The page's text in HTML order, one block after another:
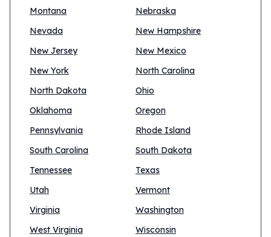
Montana
Nebraska
Nevada
New Hampshire
New Jersey
New Mexico
New York
North Carolina
North Dakota
Ohio
Oklahoma
Oregon
Pennsylvania
Rhode Island
South Carolina
South Dakota
Tennessee
Texas
Utah
Vermont
Virginia
Washington
West Virginia
Wisconsin